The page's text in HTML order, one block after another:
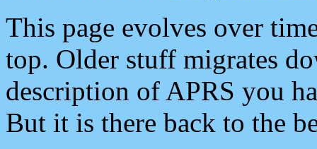
This page evolves over
top. Older stuff migrates
description of APRS you
But it is there back to the